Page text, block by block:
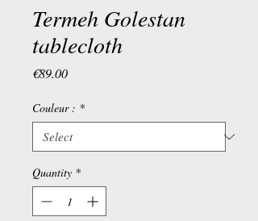
Termeh Golestan
tablecloth
€89.00Price
Couleur : *
Quantity *